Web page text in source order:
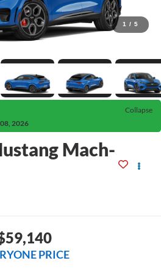
1 / 5
Collapse
2026
Mach-
PRICE